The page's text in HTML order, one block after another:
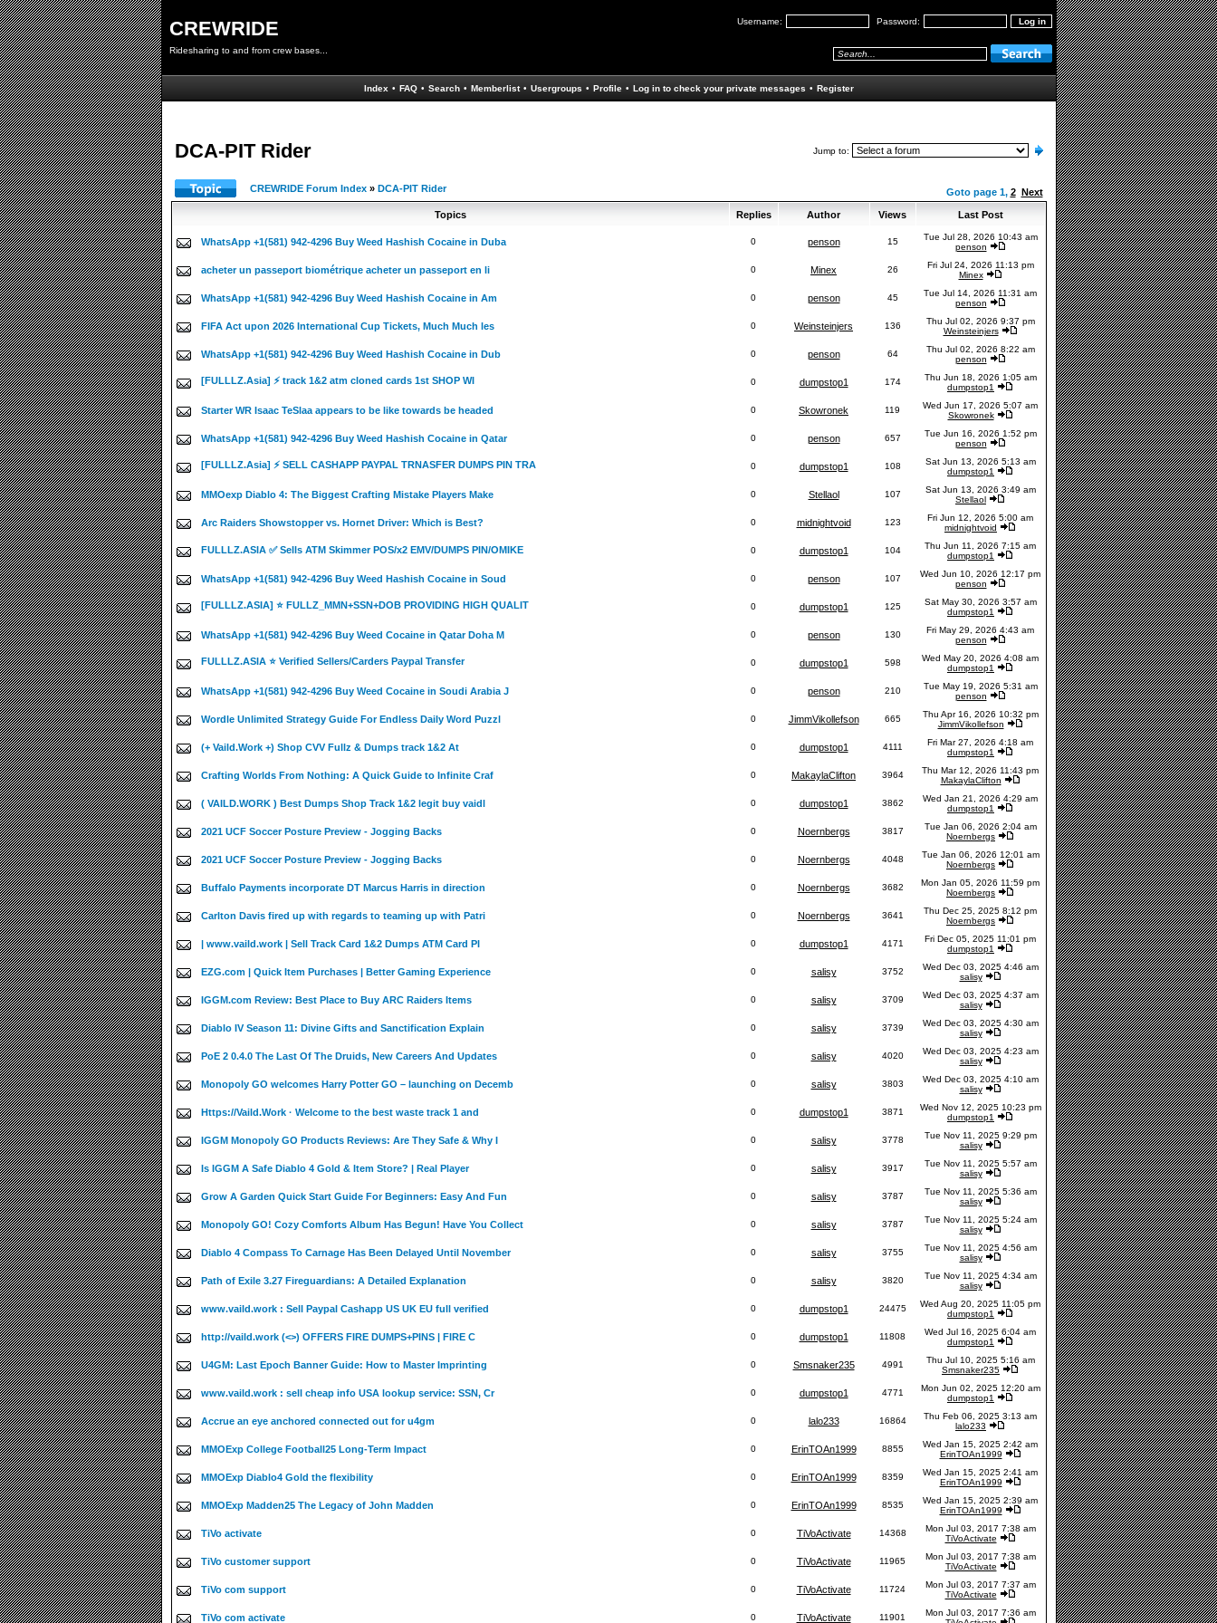
CREWRIDE
Ridesharing to and from crew bases...
Username: Password:
Index • FAQ • Search • Memberlist • Usergroups • Profile • Log in to check your private messages • Register
DCA-PIT Rider Jump to:
CREWRIDE Forum Index » DCA-PIT Rider Goto page 1, 2 Next
Topics Replies Author Views Last Post
WhatsApp +1(581) 942-4296 Buy Weed Hashish Cocaine in Duba 0 penson 15
Tue Jul 28, 2026 10:43 am
penson
acheter un passeport biométrique acheter un passeport en li 0 Minex 26
Fri Jul 24, 2026 11:13 pm
Minex
WhatsApp +1(581) 942-4296 Buy Weed Hashish Cocaine in Am 0 penson 45
Tue Jul 14, 2026 11:31 am
penson
FIFA Act upon 2026 International Cup Tickets, Much Much les 0 Weinsteinjers 136
Thu Jul 02, 2026 9:37 pm
Weinsteinjers
WhatsApp +1(581) 942-4296 Buy Weed Hashish Cocaine in Dub 0 penson 64
Thu Jul 02, 2026 8:22 am
penson
[FULLLZ.Asia] ⚡ track 1&2 atm cloned cards 1st SHOP WI 0 dumpstop1 174
Thu Jun 18, 2026 1:05 am
dumpstop1
Starter WR Isaac TeSlaa appears to be like towards be headed 0 Skowronek 119
Wed Jun 17, 2026 5:07 am
Skowronek
WhatsApp +1(581) 942-4296 Buy Weed Hashish Cocaine in Qatar 0 penson 657
Tue Jun 16, 2026 1:52 pm
penson
[FULLLZ.Asia] ⚡ SELL CASHAPP PAYPAL TRNASFER DUMPS PIN TRA 0 dumpstop1 108
Sat Jun 13, 2026 5:13 am
dumpstop1
MMOexp Diablo 4: The Biggest Crafting Mistake Players Make 0 Stellaol 107
Sat Jun 13, 2026 3:49 am
Stellaol
Arc Raiders Showstopper vs. Hornet Driver: Which is Best? 0 midnightvoid 123
Fri Jun 12, 2026 5:00 am
midnightvoid
FULLLZ.ASIA ✅ Sells ATM Skimmer POS/x2 EMV/DUMPS PIN/OMIKE 0 dumpstop1 104
Thu Jun 11, 2026 7:15 am
dumpstop1
WhatsApp +1(581) 942-4296 Buy Weed Hashish Cocaine in Soud 0 penson 107
Wed Jun 10, 2026 12:17 pm
penson
[FULLLZ.ASIA] ⭐️ FULLZ_MMN+SSN+DOB PROVIDING HIGH QUALIT 0 dumpstop1 125
Sat May 30, 2026 3:57 am
dumpstop1
WhatsApp +1(581) 942-4296 Buy Weed Cocaine in Qatar Doha M 0 penson 130
Fri May 29, 2026 4:43 am
penson
FULLLZ.ASIA ⭐️ Verified Sellers/Carders Paypal Transfer 0 dumpstop1 598
Wed May 20, 2026 4:08 am
dumpstop1
WhatsApp +1(581) 942-4296 Buy Weed Cocaine in Soudi Arabia J 0 penson 210
Tue May 19, 2026 5:31 am
penson
Wordle Unlimited Strategy Guide For Endless Daily Word Puzzl 0 JimmVikollefson 665
Thu Apr 16, 2026 10:32 pm
JimmVikollefson
(+ Vaild.Work +) Shop CVV Fullz & Dumps track 1&2 At 0 dumpstop1 4111
Fri Mar 27, 2026 4:18 am
dumpstop1
Crafting Worlds From Nothing: A Quick Guide to Infinite Craf 0 MakaylaClifton 3964
Thu Mar 12, 2026 11:43 pm
MakaylaClifton
( VAILD.WORK ) Best Dumps Shop Track 1&2 legit buy vaidl 0 dumpstop1 3862
Wed Jan 21, 2026 4:29 am
dumpstop1
2021 UCF Soccer Posture Preview - Jogging Backs 0 Noernbergs 3817
Tue Jan 06, 2026 2:04 am
Noernbergs
2021 UCF Soccer Posture Preview - Jogging Backs 0 Noernbergs 4048
Tue Jan 06, 2026 12:01 am
Noernbergs
Buffalo Payments incorporate DT Marcus Harris in direction 0 Noernbergs 3682
Mon Jan 05, 2026 11:59 pm
Noernbergs
Carlton Davis fired up with regards to teaming up with Patri 0 Noernbergs 3641
Thu Dec 25, 2025 8:12 pm
Noernbergs
| www.vaild.work | Sell Track Card 1&2 Dumps ATM Card PI 0 dumpstop1 4171
Fri Dec 05, 2025 11:01 pm
dumpstop1
EZG.com | Quick Item Purchases | Better Gaming Experience 0 salisy 3752
Wed Dec 03, 2025 4:46 am
salisy
IGGM.com Review: Best Place to Buy ARC Raiders Items 0 salisy 3709
Wed Dec 03, 2025 4:37 am
salisy
Diablo IV Season 11: Divine Gifts and Sanctification Explain 0 salisy 3739
Wed Dec 03, 2025 4:30 am
salisy
PoE 2 0.4.0 The Last Of The Druids, New Careers And Updates 0 salisy 4020
Wed Dec 03, 2025 4:23 am
salisy
Monopoly GO welcomes Harry Potter GO – launching on Decemb 0 salisy 3803
Wed Dec 03, 2025 4:10 am
salisy
Https://Vaild.Work · Welcome to the best waste track 1 and 0 dumpstop1 3871
Wed Nov 12, 2025 10:23 pm
dumpstop1
IGGM Monopoly GO Products Reviews: Are They Safe & Why I 0 salisy 3778
Tue Nov 11, 2025 9:29 pm
salisy
Is IGGM A Safe Diablo 4 Gold & Item Store? | Real Player 0 salisy 3917
Tue Nov 11, 2025 5:57 am
salisy
Grow A Garden Quick Start Guide For Beginners: Easy And Fun 0 salisy 3787
Tue Nov 11, 2025 5:36 am
salisy
Monopoly GO! Cozy Comforts Album Has Begun! Have You Collect 0 salisy 3787
Tue Nov 11, 2025 5:24 am
salisy
Diablo 4 Compass To Carnage Has Been Delayed Until November 0 salisy 3755
Tue Nov 11, 2025 4:56 am
salisy
Path of Exile 3.27 Fireguardians: A Detailed Explanation 0 salisy 3820
Tue Nov 11, 2025 4:34 am
salisy
www.vaild.work : Sell Paypal Cashapp US UK EU full verified 0 dumpstop1 24475
Wed Aug 20, 2025 11:05 pm
dumpstop1
http://vaild.work (<>) OFFERS FIRE DUMPS+PINS | FIRE C 0 dumpstop1 11808
Wed Jul 16, 2025 6:04 am
dumpstop1
U4GM: Last Epoch Banner Guide: How to Master Imprinting 0 Smsnaker235 4991
Thu Jul 10, 2025 5:16 am
Smsnaker235
www.vaild.work : sell cheap info USA lookup service: SSN, Cr 0 dumpstop1 4771
Mon Jun 02, 2025 12:20 am
dumpstop1
Accrue an eye anchored connected out for u4gm 0 lalo233 16864
Thu Feb 06, 2025 3:13 am
lalo233
MMOExp College Football25 Long-Term Impact 0 ErinTOAn1999 8855
Wed Jan 15, 2025 2:42 am
ErinTOAn1999
MMOExp Diablo4 Gold the flexibility 0 ErinTOAn1999 8359
Wed Jan 15, 2025 2:41 am
ErinTOAn1999
MMOExp Madden25 The Legacy of John Madden 0 ErinTOAn1999 8535
Wed Jan 15, 2025 2:39 am
ErinTOAn1999
TiVo activate 0 TiVoActivate 14368
Mon Jul 03, 2017 7:38 am
TiVoActivate
TiVo customer support 0 TiVoActivate 11965
Mon Jul 03, 2017 7:38 am
TiVoActivate
TiVo com support 0 TiVoActivate 11724
Mon Jul 03, 2017 7:37 am
TiVoActivate
TiVo com activate 0 TiVoActivate 11901
Mon Jul 03, 2017 7:36 am